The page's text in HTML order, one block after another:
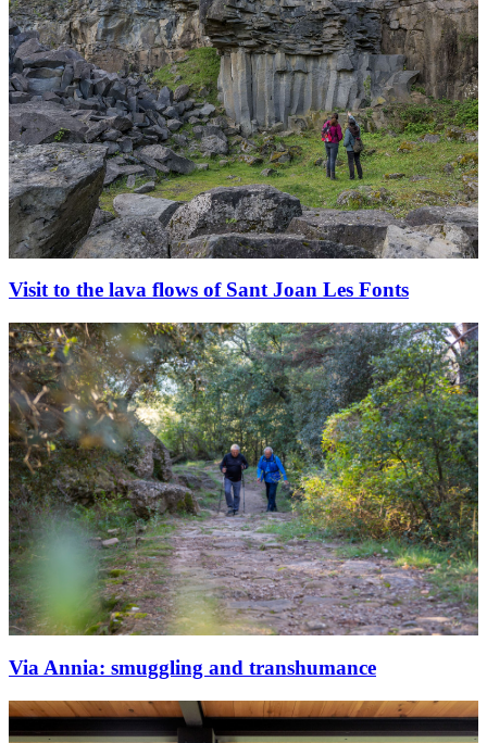
Visit to the lava flows of Sant Joan Les Fonts
Via Annia: smuggling and transhumance